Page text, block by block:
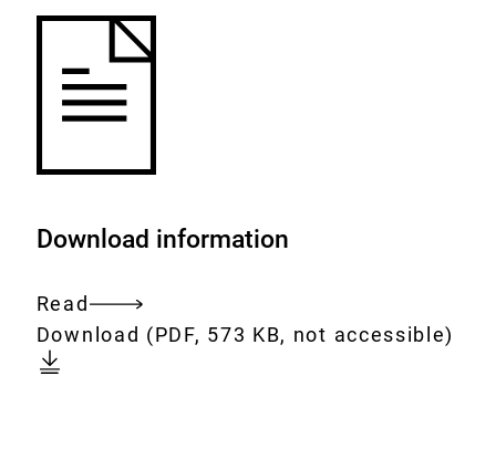
list.
Download information
Read
Entire
document
Download:
Download [AUTO-
(PDF, 573 KB, not accessible)